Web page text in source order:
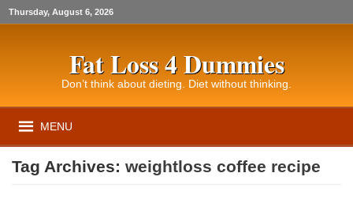
Thursday, August 6, 2026
Fat Loss 4 Dummies
Don’t think about dieting. Diet without thinking.
MENU
Tag Archives:weightloss coffee recipe